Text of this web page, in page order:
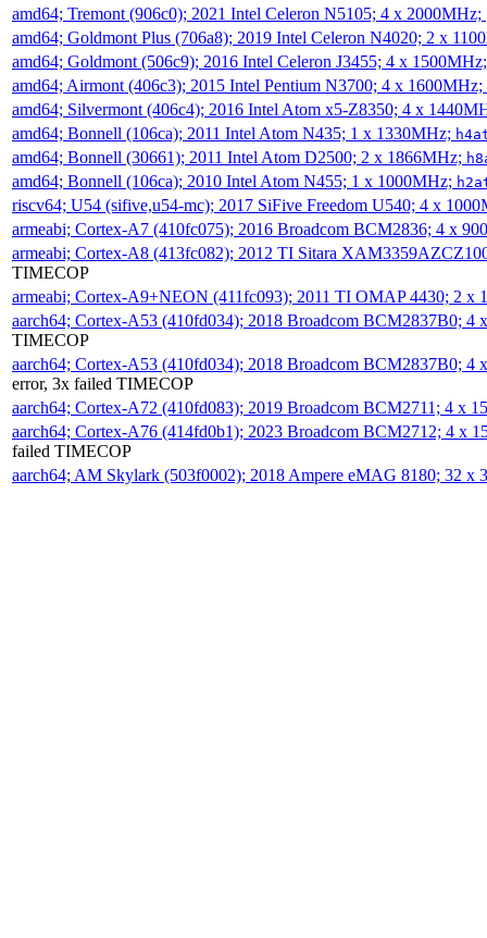
amd64; Tremont (906c0); 2021 Intel Celeron N5105; 4 x 2000MHz;
amd64; Goldmont Plus (706a8); 2019 Intel Celeron N4020; 2 x
amd64; Goldmont (506c9); 2016 Intel Celeron J3455; 4 x
amd64; Airmont (406c3); 2015 Intel Pentium N3700; 4 x 1600MHz;
amd64; Silvermont (406c4); 2016 Intel Atom x5-Z8350; 4 x
amd64; Bonnell (106ca); 2011 Intel Atom N435; 1 x 1330MHz;
amd64; Bonnell (30661); 2011 Intel Atom D2500; 2 x 1866MHz;
amd64; Bonnell (106ca); 2010 Intel Atom N455; 1 x 1000MHz;
riscv64; U54 (sifive,u54-mc); 2017 SiFive Freedom U540; 4 x
armeabi; Cortex-A7 (410fc075); 2016 Broadcom BCM2836; 4 x
armeabi; Cortex-A8 (413fc082); 2012 TI Sitara
TIMECOP
armeabi; Cortex-A9+NEON (411fc093); 2011 TI OMAP 4430; 2 x
aarch64; Cortex-A53 (410fd034); 2018 Broadcom BCM2837B0; 4
TIMECOP
aarch64; Cortex-A53 (410fd034); 2018 Broadcom BCM2837B0; 4
error, 3x failed TIMECOP
aarch64; Cortex-A72 (410fd083); 2019 Broadcom BCM2711; 4 x
aarch64; Cortex-A76 (414fd0b1); 2023 Broadcom BCM2712; 4 x
failed TIMECOP
aarch64; AM Skylark (503f0002); 2018 Ampere eMAG 8180; 32 x